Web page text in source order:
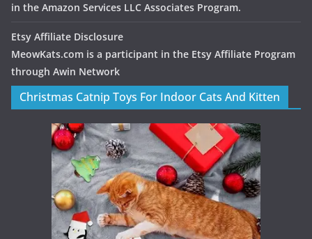
in the Amazon Services LLC Associates Program.
Etsy Affiliate Disclosure
MeowKats.com is a participant in the Etsy Affiliate Program
through Awin Network
Christmas Catnip Toys For Indoor Cats And Kitten